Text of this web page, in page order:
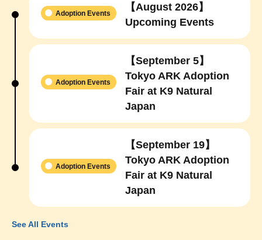
【August 2026】
Upcoming Events
Adoption Events
【September 5】
Tokyo ARK Adoption
Fair at K9 Natural
Japan
Adoption Events
【September 19】
Tokyo ARK Adoption
Fair at K9 Natural
Japan
Adoption Events
See All Events